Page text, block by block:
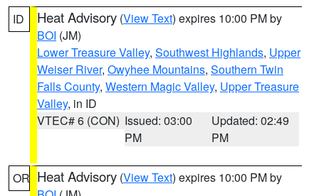
ID Heat Advisory (View Text) expires 10:00 PM by
BOI (JM)
Lower Treasure Valley, Southwest Highlands, Upper
Weiser River, Owyhee Mountains, Southern Twin
Falls County, Western Magic Valley, Upper Treasure
Valley, in ID
VTEC# 6 (CON) Issued: 03:00
PM
Updated: 02:49
PM
OR Heat Advisory (View Text) expires 10:00 PM by